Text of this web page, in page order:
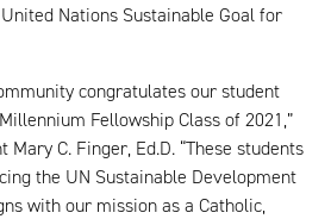
Nations Sustainable Goal for
congratulates our student
Fellowship Class of 2021,”
C. Finger, Ed.D. “These students
the UN Sustainable Development
with our mission as a Catholic,